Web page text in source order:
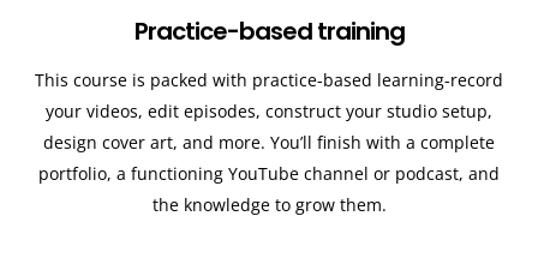
Practice-based training
This course is packed with practice-based learning-record
your videos, edit episodes, construct your studio setup,
design cover art, and more. You’ll finish with a complete
portfolio, a functioning YouTube channel or podcast, and
the knowledge to grow them.